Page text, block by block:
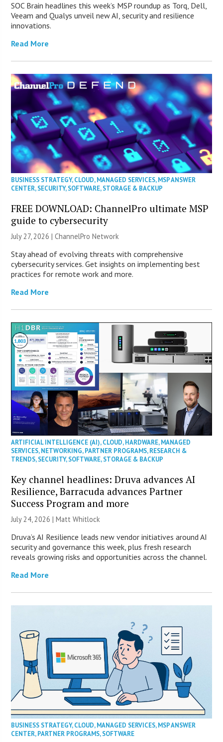
SOC Brain headlines this week’s MSP roundup as Torq, Dell,
Veeam and Qualys unveil new AI, security and resilience
innovations.
Read More
BUSINESS STRATEGY,CLOUD,MANAGED SERVICES,MSP ANSWER
CENTER,SECURITY,SOFTWARE,STORAGE & BACKUP
FREE DOWNLOAD: ChannelPro ultimate MSP
guide to cybersecurity
July 27, 2026 |ChannelPro Network
Stay ahead of evolving threats with comprehensive
cybersecurity services. Get insights on implementing best
practices for remote work and more.
Read More
ARTIFICIAL INTELLIGENCE (AI),CLOUD,HARDWARE,MANAGED
SERVICES,NETWORKING,PARTNER PROGRAMS,RESEARCH &
TRENDS,SECURITY,SOFTWARE,STORAGE & BACKUP
Key channel headlines: Druva advances AI
Resilience, Barracuda advances Partner
Success Program and more
July 24, 2026 |Matt Whitlock
Druva’s AI Resilience leads new vendor initiatives around AI
security and governance this week, plus fresh research
reveals growing risks and opportunities across the channel.
Read More
BUSINESS STRATEGY,CLOUD,MANAGED SERVICES,MSP ANSWER
CENTER,PARTNER PROGRAMS,SOFTWARE